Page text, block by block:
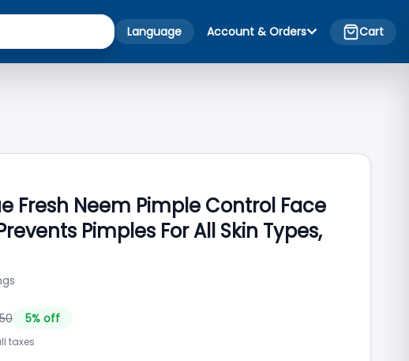
Language Account & Orders Cart
Fresh Neem Pimple Control Face
Pimples For All Skin Types,
5% off
taxes